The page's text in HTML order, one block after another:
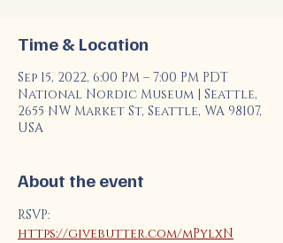
Time & Location
Sep 15, 2022, 6:00 PM – 7:00 PM PDT
National Nordic Museum | Seattle,
2655 NW Market St, Seattle, WA 98107,
USA
About the event
RSVP:
https://givebutter.com/mPylxN